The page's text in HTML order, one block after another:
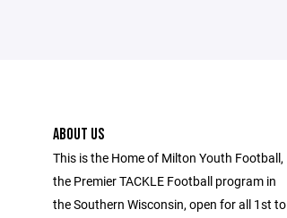
ABOUT US
This is the Home of Milton Youth Football,
the Premier TACKLE Football program in
the Southern Wisconsin, open for all 1st to